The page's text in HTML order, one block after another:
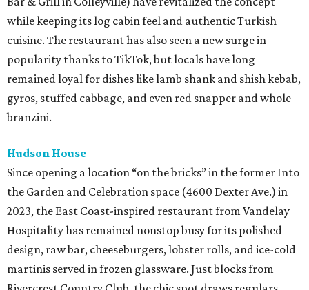
while keeping its log cabin feel and authentic Turkish
cuisine. The restaurant has also seen a new surge in
popularity thanks to TikTok, but locals have long
remained loyal for dishes like lamb shank and shish kebab,
gyros, stuffed cabbage, and even red snapper and whole
branzini.
Hudson House
Since opening a location “on the bricks” in the former Into
the Garden and Celebration space (4600 Dexter Ave.) in
2023, the East Coast-inspired restaurant from Vandelay
Hospitality has remained nonstop busy for its polished
design, raw bar, cheeseburgers, lobster rolls, and ice-cold
martinis served in frozen glassware. Just blocks from